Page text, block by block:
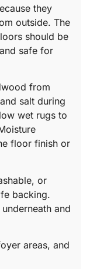
they
outside. The
should be
safe for
from
salt during
wet rugs to
floor finish or
or
backing.
and
areas, and